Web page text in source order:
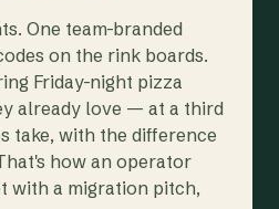
One team-branded
on the rink boards.
Friday-night pizza
already love — at a third
take, with the difference
how an operator
with a migration pitch,